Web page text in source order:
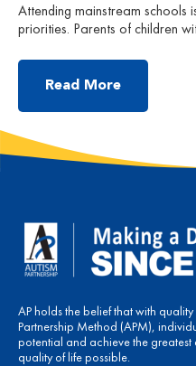
Attending mainstream schools
priorities. Parents of children
hoping that with time, their
environment and could learn
Read More
AP holds the belief that with quality
Partnership Method (APM),
potential and achieve the
quality of life possible.